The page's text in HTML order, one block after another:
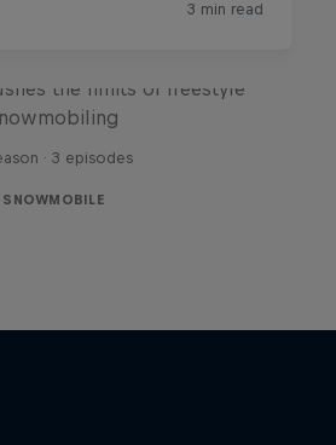
the limits of freestyle
· 3 episodes
SNOWMOBILE